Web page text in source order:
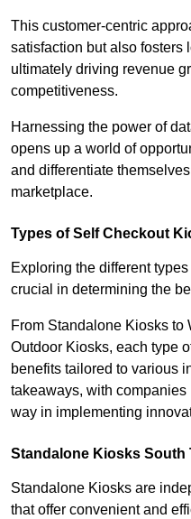
This customer-centric
satisfaction but also fosters
ultimately driving revenue
competitiveness.
Harnessing the power of
opens up a world of
and differentiate
marketplace.
Types of Self Checkout
Exploring the different
crucial in determining the
From Standalone Kiosks to
Outdoor Kiosks, each type
benefits tailored to various
takeaways, with
way in implementing
Standalone Kiosks South
Standalone Kiosks are
that offer convenient and